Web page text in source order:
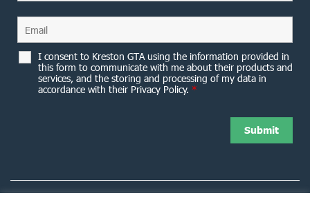
I consent to Kreston GTA using the information provided in
this form to communicate with me about their products and
services, and the storing and processing of my data in
accordance with their Privacy Policy. *